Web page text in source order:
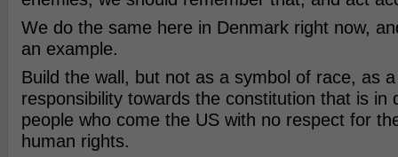
We do the same here in Denmark right now,
an example.
Build the wall, but not as a symbol of race, as
responsibility towards the constitution that is in
people who come the US with no respect for
human rights.